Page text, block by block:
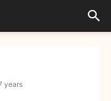
years